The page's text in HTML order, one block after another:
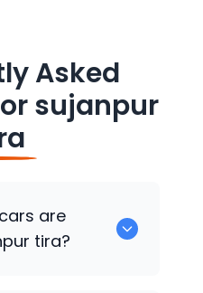
Asked
sujanpur
are
tira?